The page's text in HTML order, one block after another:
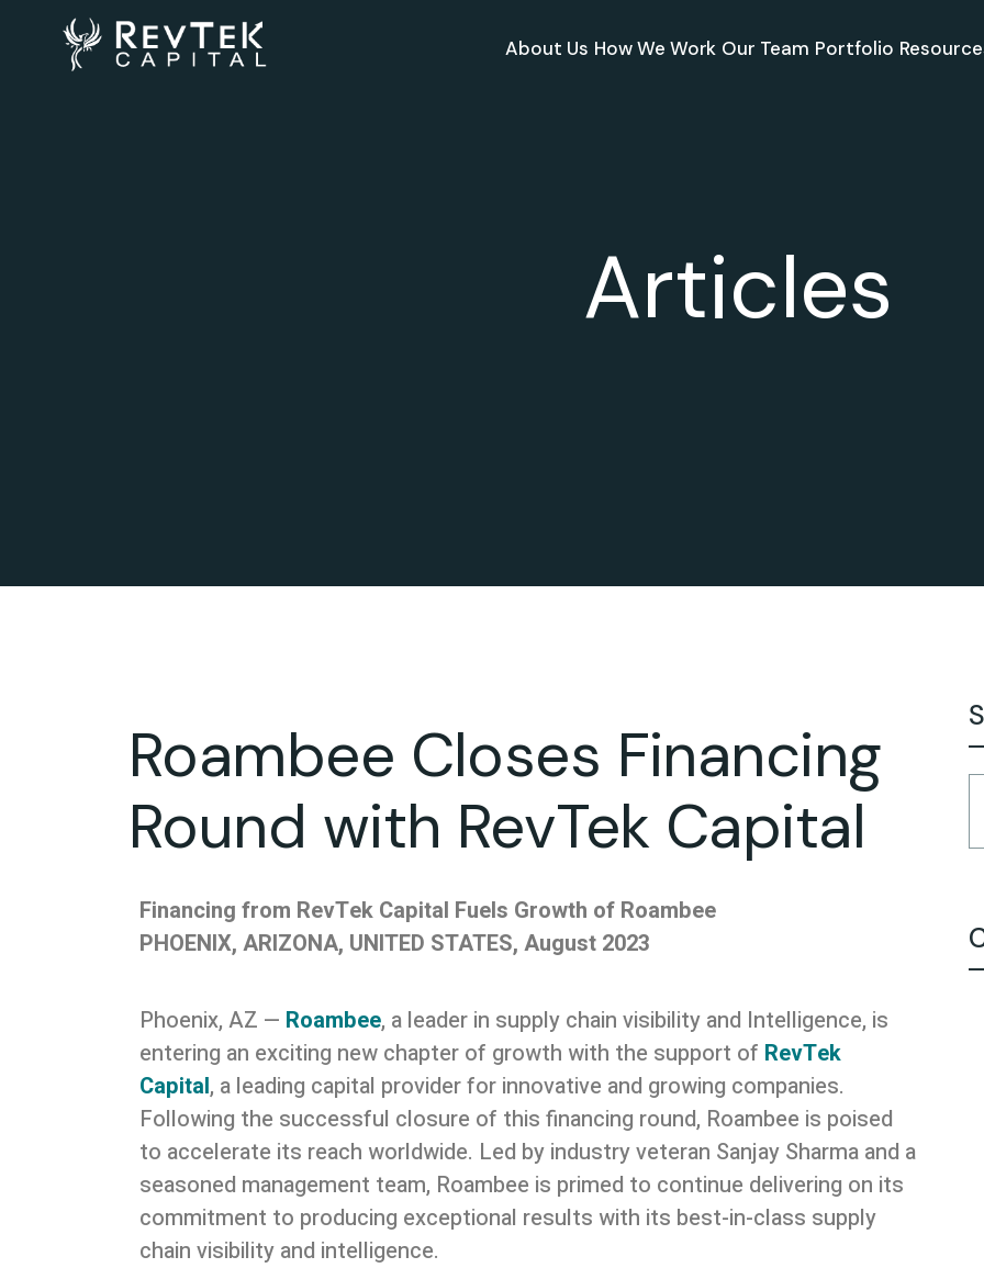
About Us How We Work Our Team Portfolio
Articles
Roambee Closes Financing
Round with RevTek Capital
Financing from RevTek Capital Fuels Growth of Roambee
PHOENIX, ARIZONA, UNITED STATES, August 2023
Phoenix, AZ — Roambee, a leader in supply chain visibility and Intelligence, is
entering an exciting new chapter of growth with the support of RevTek
Capital, a leading capital provider for innovative and growing companies.
Following the successful closure of this financing round, Roambee is poised
to accelerate its reach worldwide. Led by industry veteran Sanjay Sharma and a
seasoned management team, Roambee is primed to continue delivering on its
commitment to producing exceptional results with its best-in-class supply
chain visibility and intelligence.